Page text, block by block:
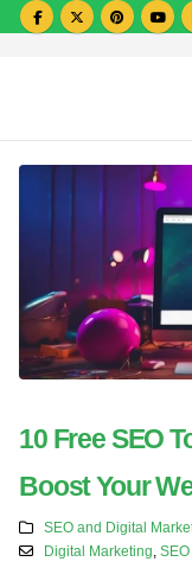
10 Free SEO
Boost Your
SEO and Digital
Digital Marketing SEO